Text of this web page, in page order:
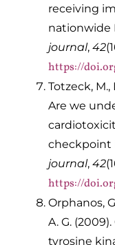
receiving
nationwide
journal,42
https://
Totzeck, M.,
Are we
checkpoint
journal,42
https://
Orphanos,
A. G.
tyrosine